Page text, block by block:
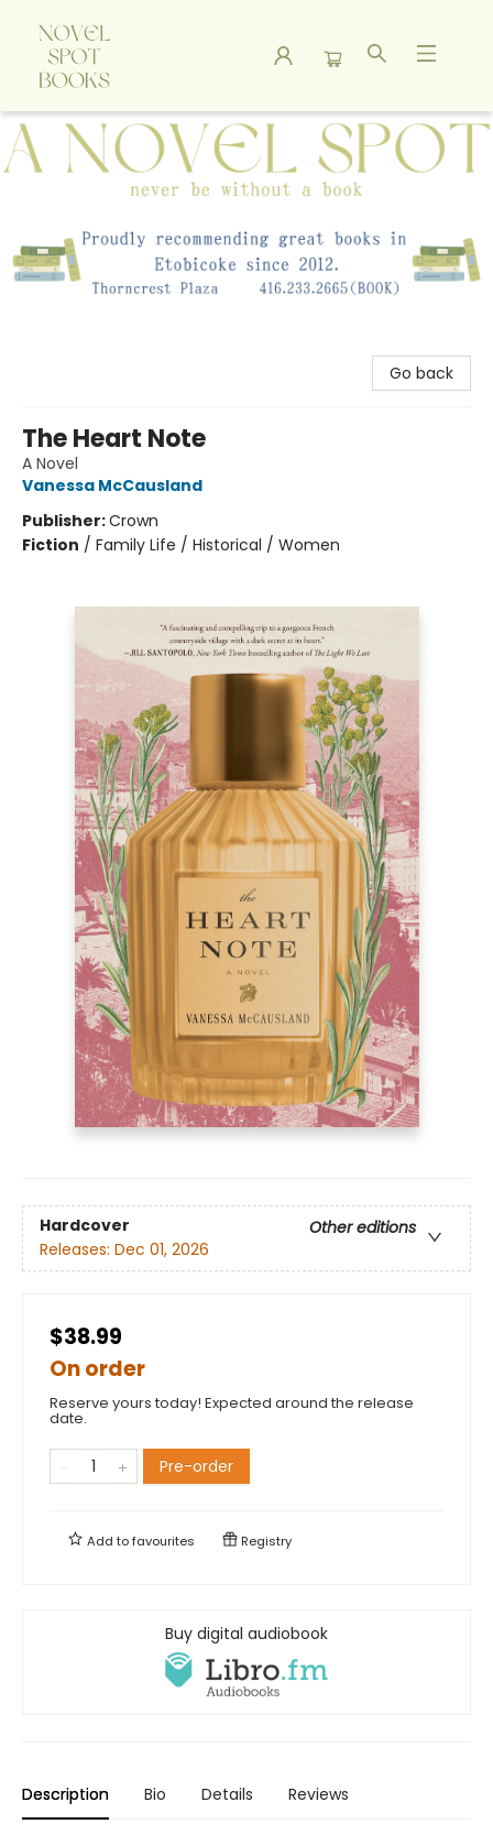
A Novel Spot Bookshop
Go back
The Heart Note
A Novel
Vanessa McCausland
Publisher:Crown
Fiction / Family Life / Historical / Women
Hardcover
Other editions
Releases: Dec 01, 2026
$38.99
On order
Reserve yours today! Expected around the release
date.
Pre-order
Add tofavourites Registry
Buy digital audiobook
Description Bio Details Reviews